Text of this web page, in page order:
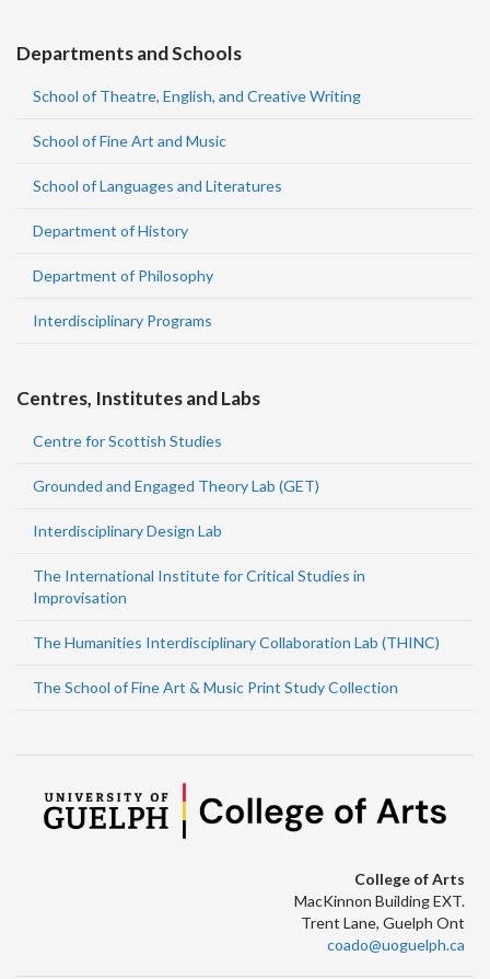
Departments and Schools
School of Theatre, English, and Creative Writing
School of Fine Art and Music
School of Languages and Literatures
Department of History
Department of Philosophy
Interdisciplinary Programs
Centres, Institutes and Labs
Centre for Scottish Studies
Grounded and Engaged Theory Lab (GET)
Interdisciplinary Design Lab
The International Institute for Critical Studies in
Improvisation
The Humanities Interdisciplinary Collaboration Lab (THINC)
The School of Fine Art & Music Print Study Collection
College of Arts
MacKinnon Building EXT.
Trent Lane, Guelph Ont
coado@uoguelph.ca